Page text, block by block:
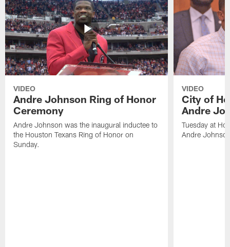
VIDEO
Andre Johnson Ring of Honor
Ceremony
Andre Johnson was the inaugural inductee to
the Houston Texans Ring of Honor on
Sunday.
VIDEO
City of
Andre
Tuesday at
Andre